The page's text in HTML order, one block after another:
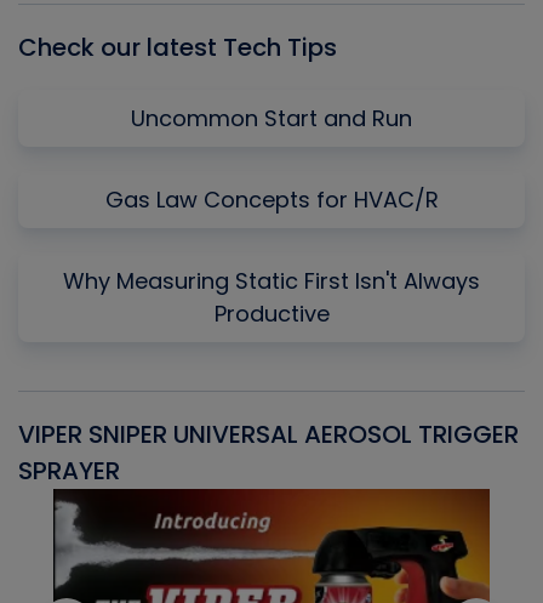
Check our latest Tech Tips
Uncommon Start and Run
Gas Law Concepts for HVAC/R
Why Measuring Static First Isn't Always
Productive
VIPER SNIPER UNIVERSAL AEROSOL TRIGGER
SPRAYER